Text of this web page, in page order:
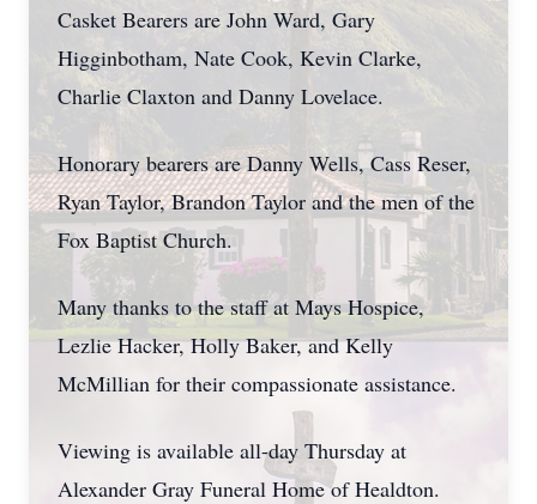
Casket Bearers are John Ward, Gary
Higginbotham, Nate Cook, Kevin Clarke,
Charlie Claxton and Danny Lovelace.
Honorary bearers are Danny Wells, Cass Reser,
Ryan Taylor, Brandon Taylor and the men of the
Fox Baptist Church.
Many thanks to the staff at Mays Hospice,
Lezlie Hacker, Holly Baker, and Kelly
McMillian for their compassionate assistance.
Viewing is available all-day Thursday at
Alexander Gray Funeral Home of Healdton.